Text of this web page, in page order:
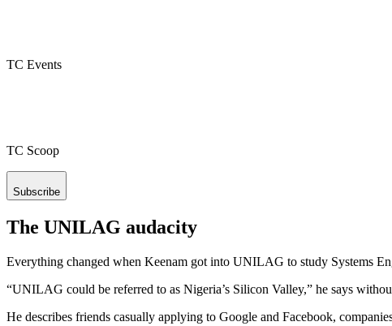
TC Events
TC Scoop
Subscribe
The UNILAG audacity
Everything changed when Keenam got into UNILAG to study Systems
“UNILAG could be referred to as Nigeria’s Silicon Valley,” he says
He describes friends casually applying to Google and Facebook,